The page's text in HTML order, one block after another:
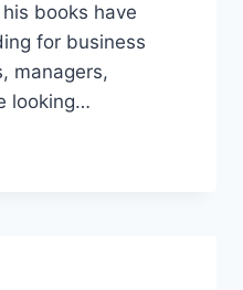
books have
for business
managers,
looking…